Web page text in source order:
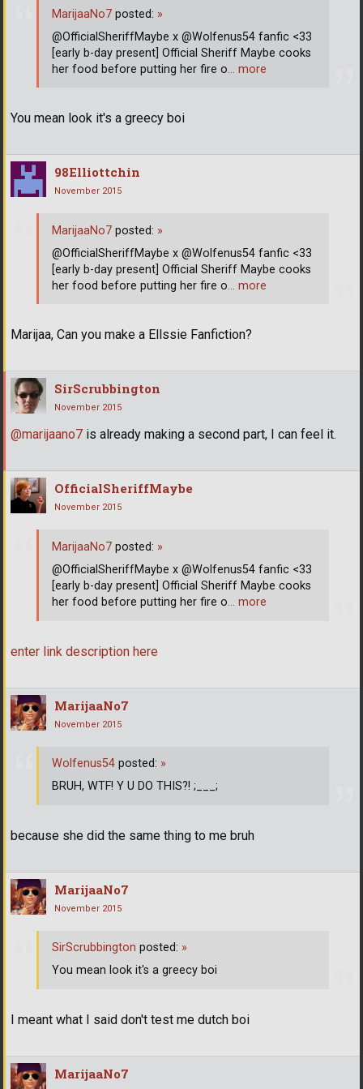
You mean look it's a greecy boi
MarijaaNo7 posted: »
@OfficialSheriffMaybe x @Wolfenus54 fanfic <33
[early b-day present] Official Sheriff Maybe cooks
her food before putting her fire o… more
98Elliottchin
November 2015
Marijaa, Can you make a Ellssie Fanfiction?
MarijaaNo7 posted: »
@OfficialSheriffMaybe x @Wolfenus54 fanfic <33
[early b-day present] Official Sheriff Maybe cooks
her food before putting her fire o… more
SirScrubbington
November 2015
@marijaano7 is already making a second part, I can feel it.
OfficialSheriffMaybe
November 2015
enter link description here
MarijaaNo7 posted: »
@OfficialSheriffMaybe x @Wolfenus54 fanfic <33
[early b-day present] Official Sheriff Maybe cooks
her food before putting her fire o… more
MarijaaNo7
November 2015
because she did the same thing to me bruh
Wolfenus54 posted: »
BRUH, WTF! Y U DO THIS?! ;___;
MarijaaNo7
November 2015
I meant what I said don't test me dutch boi
SirScrubbington posted: »
You mean look it's a greecy boi
MarijaaNo7